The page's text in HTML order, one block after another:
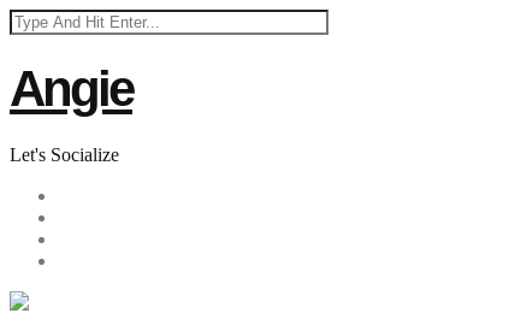
Angie
Let's Socialize